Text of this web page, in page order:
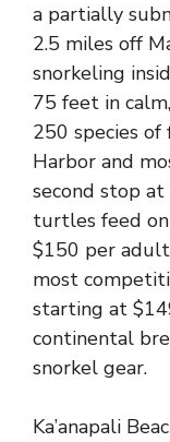
a partially
2.5 miles off
snorkeling
75 feet in
250 species
Harbor and
second stop
turtles feed
$150 per
most
starting at
continental
snorkel gear.
Ka’anapali